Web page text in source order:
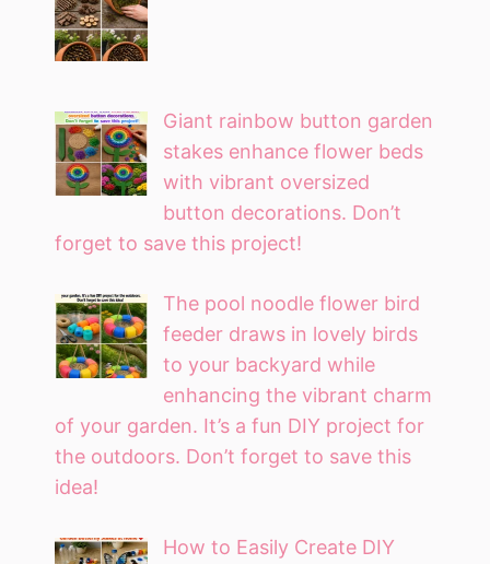
Giant rainbow button garden
stakes enhance flower beds
with vibrant oversized
button decorations. Don’t
forget to save this project!
The pool noodle flower bird
feeder draws in lovely birds
to your backyard while
enhancing the vibrant charm
of your garden. It’s a fun DIY project for
the outdoors. Don’t forget to save this
idea!
How to Easily Create DIY